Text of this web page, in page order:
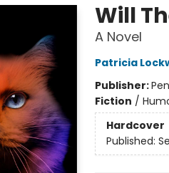
Will
A Novel
Patricia
Publisher:
Fiction /
Hardcover
Published: